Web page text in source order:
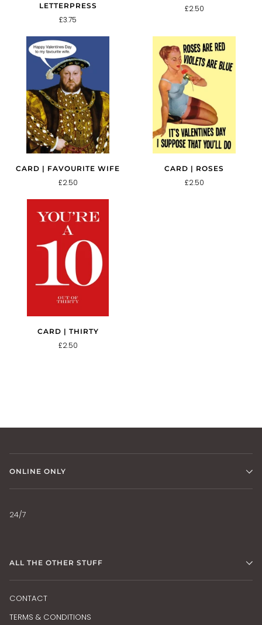
LETTERPRESS
£3.75
£2.50
CARD | FAVOURITE WIFE
£2.50
CARD | ROSES
£2.50
CARD | THIRTY
£2.50
ONLINE ONLY
24/7
ALL THE OTHER STUFF
CONTACT
TERMS & CONDITIONS